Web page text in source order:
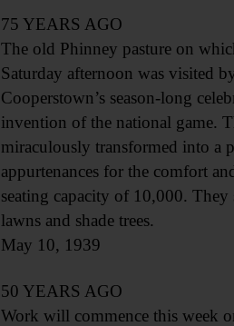
75 YEARS AGO
The old Phinney pasture on
Saturday afternoon was visited
Cooperstown’s season-long
invention of the national game.
miraculously transformed into a
appurtenances for the comfort
seating capacity of 10,000. They
lawns and shade trees.
May 10, 1939
50 YEARS AGO
Work will commence this week